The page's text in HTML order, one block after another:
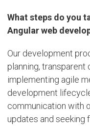
What steps do you
Angular web
Our development
planning, transparent
implementing agile
development
communication with
updates and seeking